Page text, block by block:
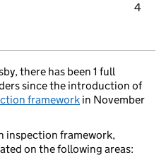
4
there has been 1 full
since the introduction of
framework in November
inspection framework,
on the following areas: